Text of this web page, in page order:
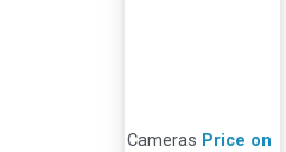
Cameras Price on